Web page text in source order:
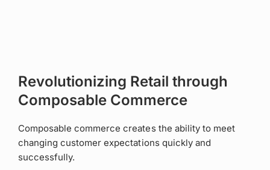
Revolutionizing Retail through
Composable Commerce
Composable commerce creates the ability to meet
changing customer expectations quickly and
successfully.